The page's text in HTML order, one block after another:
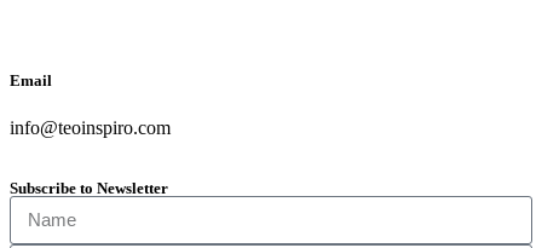
Email
info@teoinspiro.com
Subscribe to Newsletter